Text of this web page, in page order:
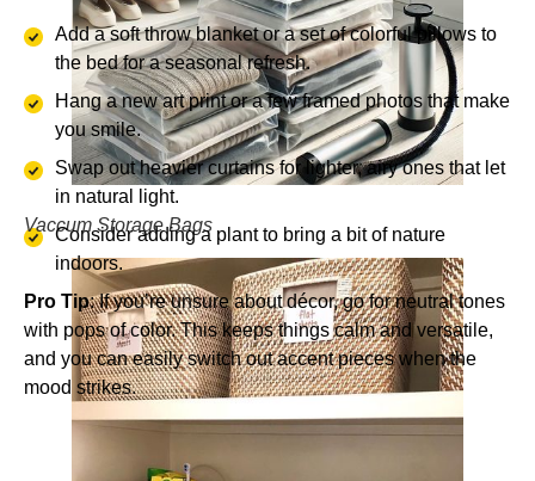
Vaccum Storage Bags
Add a soft throw blanket or a set of colorful pillows to
the bed for a seasonal refresh.
Hang a new art print or a few framed photos that make
you smile.
Swap out heavier curtains for lighter, airy ones that let
in natural light.
Consider adding a plant to bring a bit of nature
indoors.
Pro Tip: If you’re unsure about décor, go for neutral tones
with pops of color. This keeps things calm and versatile,
and you can easily switch out accent pieces when the
mood strikes.